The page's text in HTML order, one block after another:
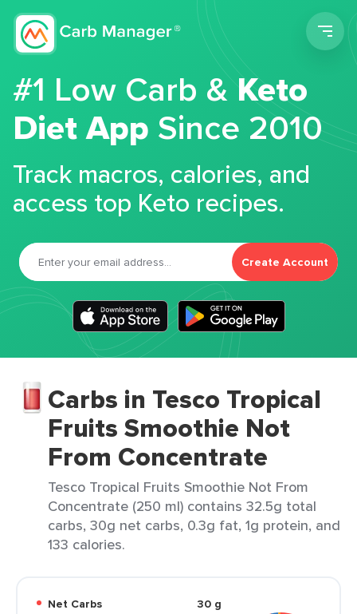
#1 Low Carb &Keto
Diet App Since 2010
Track macros, calories, and
access top Keto recipes.
Create Account
Carbs in Tesco Tropical
Fruits Smoothie Not
From Concentrate
Tesco Tropical Fruits Smoothie Not From
Concentrate (250 ml) contains 32.5g total
carbs, 30g net carbs, 0.3g fat, 1g protein, and
133 calories.
Net Carbs
30 g